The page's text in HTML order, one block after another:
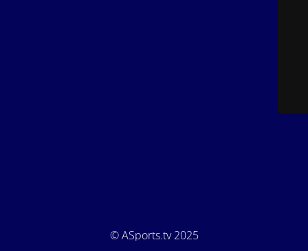
© ASports.tv 2025